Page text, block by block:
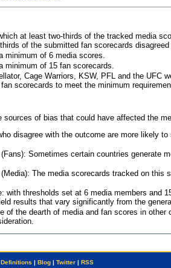
at least two-thirds of the tracked media
of the submitted fan scorecards
minimum of 6 media scores.
minimum of 15 fan scorecards.
Cage Warriors, KSW, PFL and the UFC
scorecards to meet the minimum
sources of bias that could have affected the
disagree with the outcome are more likely
Sometimes certain countries generate
The media scorecards tracked on this
with thresholds set at 6 media members and
results that vary significantly from the
of the dearth of media and fan scores in
Definitions | Blog| Twitter| RSS